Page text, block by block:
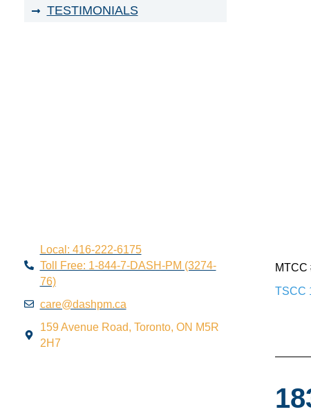
TESTIMONIALS
Local: 416-222-6175
Toll Free: 1-844-7-DASH-PM (3274-
76)
care@dashpm.ca
159 Avenue Road, Toronto, ON M5R
2H7
MTCC
TSCC